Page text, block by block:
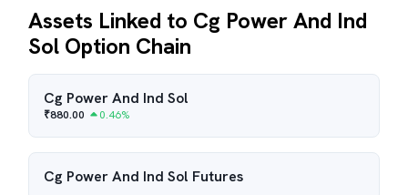
Assets Linked to Cg Power And Ind
Sol Option Chain
Cg Power And Ind Sol
₹880.00 0.46%
Cg Power And Ind Sol Futures